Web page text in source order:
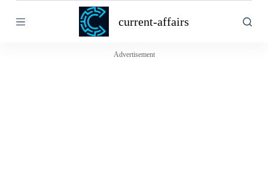
k
current-affairs
Advertisement